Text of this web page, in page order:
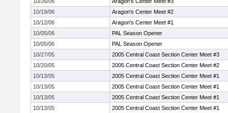
10/19/06
Aragon's Center Meet #2
10/12/06
Aragon's Center Meet #1
10/05/06
PAL Season Opener
10/05/06
PAL Season Opener
10/27/05
2005 Central Coast Section Center Meet #3
10/20/05
2005 Central Coast Section Center Meet #2
10/13/05
2005 Central Coast Section Center Meet #1
10/13/05
2005 Central Coast Section Center Meet #1
10/13/05
2005 Central Coast Section Center Meet #1
10/13/05
2005 Central Coast Section Center Meet #1